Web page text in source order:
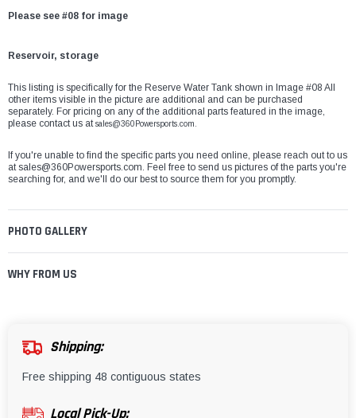
Please see #08 for image
Reservoir, storage
This listing is specifically for the Reserve Water Tank shown in Image #08 All
other items visible in the picture are additional and can be purchased
separately. For pricing on any of the additional parts featured in the image,
please contact us atsales@360Powersports.com.
If you're unable to find the specific parts you need online, please reach out to us
atsales@360Powersports.com. Feel free to send us pictures of the parts you're
searching for, and we'll do our best to source them for you promptly.
PHOTO GALLERY
WHY FROM US
Shipping:
Free shipping 48 contiguous states
Local Pick-Up: